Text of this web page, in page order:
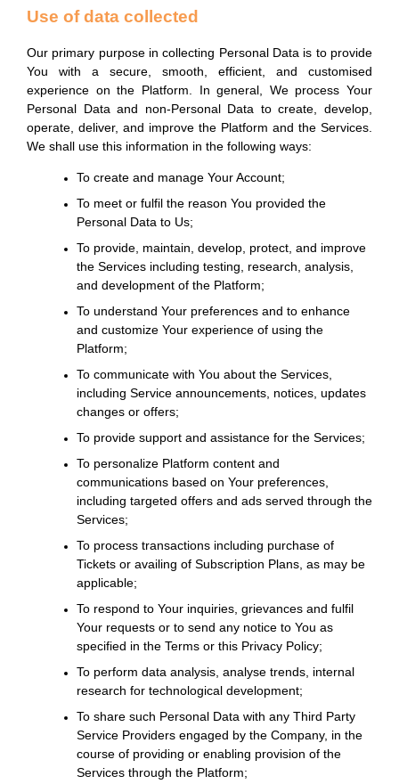
Use of data collected
Our primary purpose in collecting Personal Data is to provide
You with a secure, smooth, efficient, and customised
experience on the Platform. In general, We process Your
Personal Data and non-Personal Data to create, develop,
operate, deliver, and improve the Platform and the Services.
We shall use this information in the following ways:
To create and manage Your Account;
To meet or fulfil the reason You provided the
Personal Data to Us;
To provide, maintain, develop, protect, and improve
the Services including testing, research, analysis,
and development of the Platform;
To understand Your preferences and to enhance
and customize Your experience of using the
Platform;
To communicate with You about the Services,
including Service announcements, notices, updates
changes or offers;
To provide support and assistance for the Services;
To personalize Platform content and
communications based on Your preferences,
including targeted offers and ads served through the
Services;
To process transactions including purchase of
Tickets or availing of Subscription Plans, as may be
applicable;
To respond to Your inquiries, grievances and fulfil
Your requests or to send any notice to You as
specified in the Terms or this Privacy Policy;
To perform data analysis, analyse trends, internal
research for technological development;
To share such Personal Data with any Third Party
Service Providers engaged by the Company, in the
course of providing or enabling provision of the
Services through the Platform;